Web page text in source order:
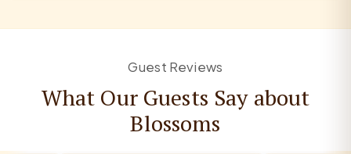
Guest Reviews
What Our Guests Say about
Blossoms